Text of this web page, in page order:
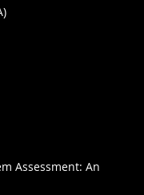
Assessment: An